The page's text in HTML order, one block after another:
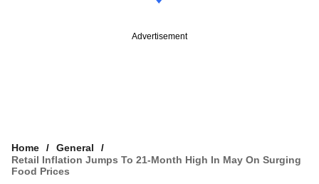
Advertisement
Home
General
Retail Inflation Jumps To 21-Month High In May On Surging
Food Prices